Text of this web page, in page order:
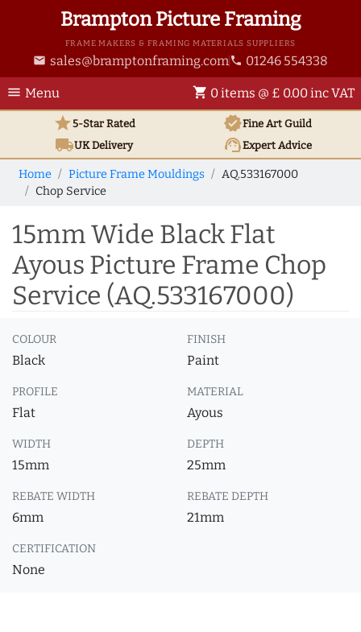
Brampton Picture Framing
FRAME MAKERS & FRAMING MATERIALS SUPPLIERS
email sales@bramptonframing.com phone 01246 554338
menu Menu shopping_cart 0 items @ £ 0.00 inc VAT
star5-Star Rated verifiedFine Art Guild
local_shippingUKDelivery support_agentExpert Advice
Home Picture Frame Mouldings
AQ.533167000
Chop Service
15mm Wide Black Flat
Ayous Picture Frame Chop
Service (AQ.533167000)
COLOUR
Black
FINISH
Paint
PROFILE
Flat
MATERIAL
Ayous
WIDTH
15mm
DEPTH
25mm
REBATE WIDTH
6mm
REBATE DEPTH
21mm
CERTIFICATION
None